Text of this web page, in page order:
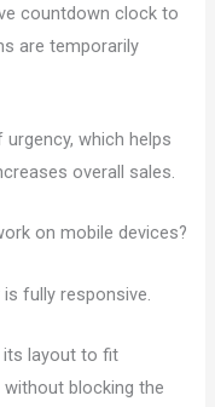
countdown clock to
are temporarily
which helps
overall sales.
on mobile devices?
fully responsive.
its layout to fit
blocking the